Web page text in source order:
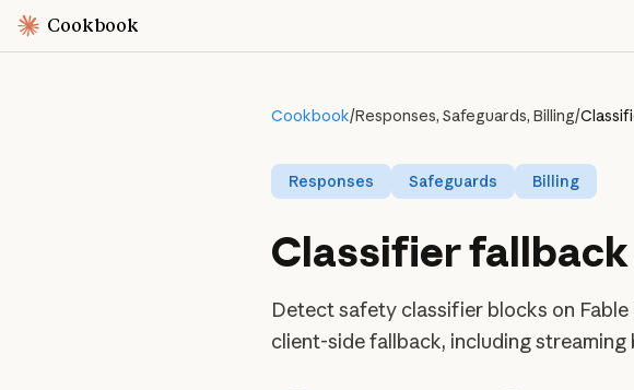
Cookbook
Cookbook/Responses, Safeguards, Billing/
Responses Safeguards Billing
Classifier fallback
Detect safety classifier blocks on
client-side fallback, including